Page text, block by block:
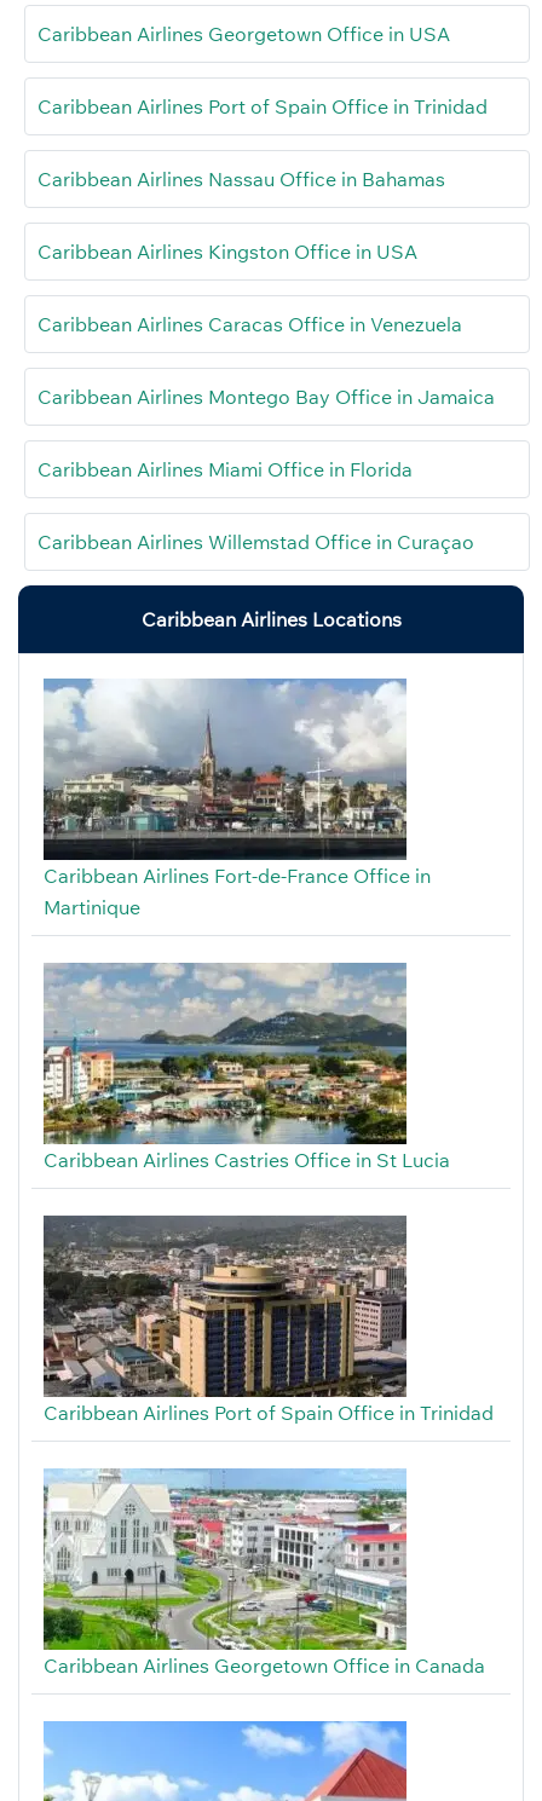
Caribbean Airlines Georgetown Office in USA
Caribbean Airlines Port of Spain Office in Trinidad
Caribbean Airlines Nassau Office in Bahamas
Caribbean Airlines Kingston Office in USA
Caribbean Airlines Caracas Office in Venezuela
Caribbean Airlines Montego Bay Office in Jamaica
Caribbean Airlines Miami Office in Florida
Caribbean Airlines Willemstad Office in Curaçao
Caribbean Airlines Locations
Caribbean Airlines Fort-de-France Office in
Martinique
Caribbean Airlines Castries Office in St Lucia
Caribbean Airlines Port of Spain Office in Trinidad
Caribbean Airlines Georgetown Office in Canada